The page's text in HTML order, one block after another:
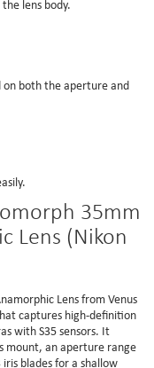
lens body.
on both the aperture and
35mm
Lens (Nikon
Lens from Venus
captures high-definition
with S35 sensors. It
mount, an aperture range
blades for a shallow